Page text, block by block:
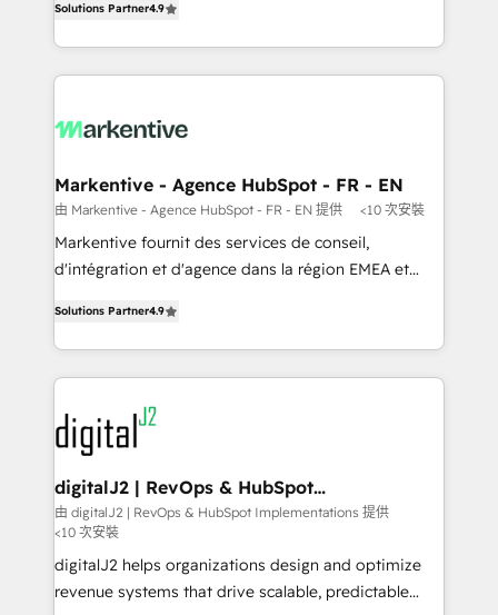
AI, & maximize AEO with tailored AI services. 🧩
Integrations: Extend HubSpot with custom
Work With 🚀 We help lean, growing companies: -
Win more business - Reduce no-shows - Improve
lead & deal conversion rates - Scale with less
What do you get? 🤓 Our client's are too busy to
Personal Consultant + Tech Team to handle the
heavy lifting of mapping out AND building your ideal
system. + Get best practices and 'don't know what
you don't know' recommendations to maximize
6,500+ Partners) and was named 2023 HubSpot
Partner of the Year 💥 Trusted by 2,500+ companies
www.onthefuze.com/hubspot-admin Contact us to
learn more!
Solutions Partner4.9
Markentive - Agence HubSpot - FR - EN
由 Markentive - Agence HubSpot - FR - EN 提供 <10 次安裝
Markentive fournit des services de conseil,
d'intégration et d'agence dans la région EMEA et
marketing automation, Growth, Revops, CRM et
webdesign. Markentive is both a consulting firm, a
digital agency and an integrator. With over 115
experts in marketing automation, growth, revops,
CRM and webdesign (We focus on EMEA - USA
customers).
Solutions Partner4.9
digitalJ2 | RevOps & HubSpot
Implementations
由 digitalJ2 | RevOps & HubSpot Implementations 提供
<10 次安裝
digitalJ2 helps organizations design and optimize
revenue systems that drive scalable, predictable